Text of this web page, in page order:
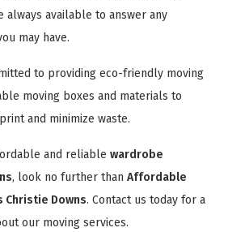
always available to answer any
may have.
to providing eco-friendly moving
moving boxes and materials to
and minimize waste.
and reliable wardrobe
, look no further than Affordable
Christie Downs. Contact us today for a
our moving services.